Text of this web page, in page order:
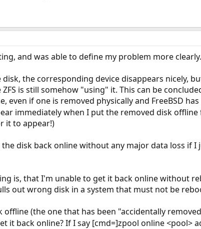
and was able to define my problem more
the corresponding device disappears nicely,
ZFS is still somehow "using" it. This can be
even if one is removed physically and FreeBSD
immediately when I put the removed disk
it to appear!)
disk back online without any major data loss if
is, that I'm unable to get it back online without
out wrong disk in a system that must not be
offline (the one that has been "accidentally
it back online? If I say [cmd=]zpool online <pool>